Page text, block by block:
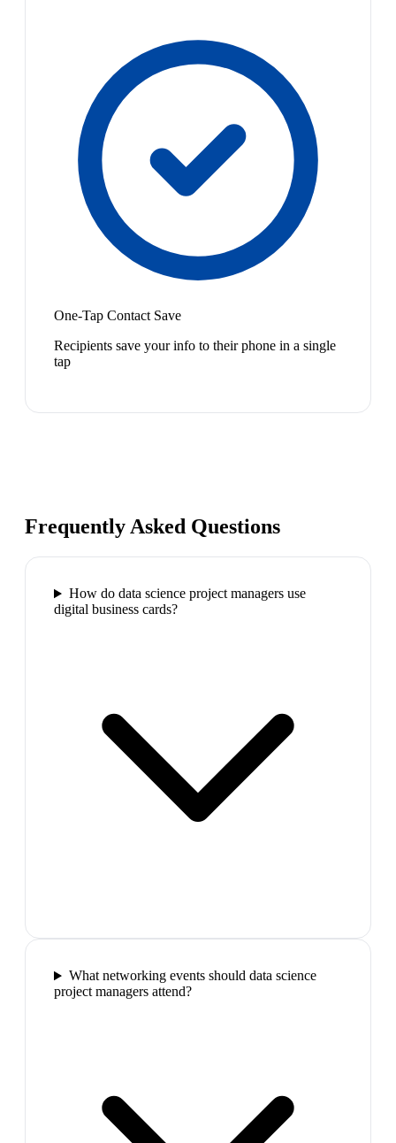
One-Tap Contact Save
Recipients save your info to their phone in a single
tap
Frequently Asked Questions
How do data science project managers use
digital business cards?
What networking events should data science
project managers attend?